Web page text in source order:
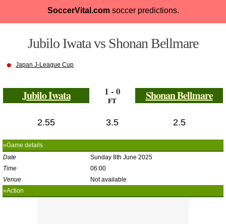
SoccerVital.comsoccer predictions.
Jubilo Iwata vs Shonan Bellmare
Japan J-League Cup
Jubilo Iwata 1 - 0
FT Shonan Bellmare
2.55 3.5 2.5
»Game details
Date
Sunday 8th June 2025
Time
06:00
Venue
Not available
»Action